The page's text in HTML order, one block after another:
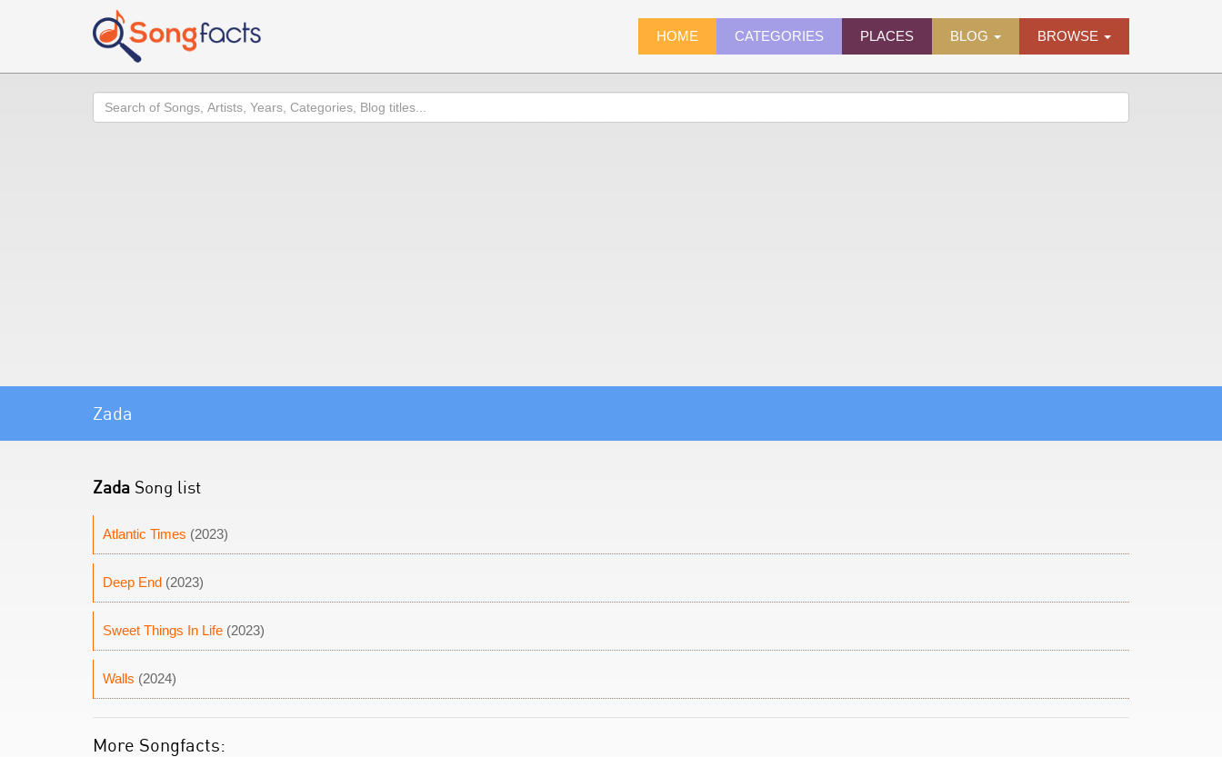
HOME CATEGORIES PLACES BLOG BROWSE
Search
Zada
Zada Song list
Atlantic Times (2023)
Deep End (2023)
Sweet Things In Life (2023)
Walls (2024)
More Songfacts: